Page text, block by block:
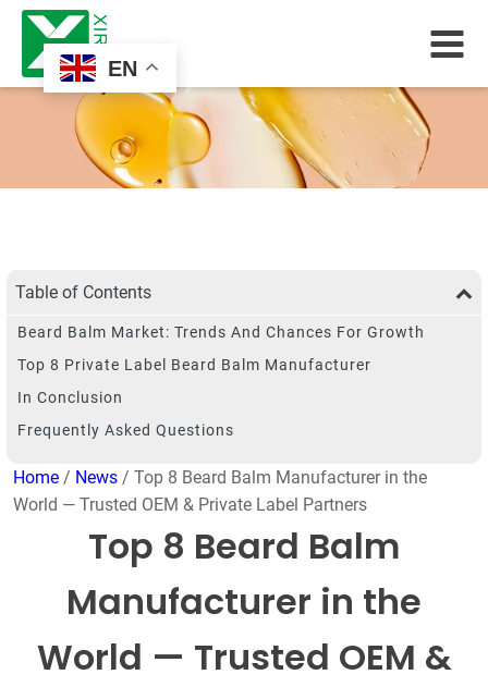
EN
Table of Contents
Beard Balm Market: Trends And Chances For Growth
Top 8 Private Label Beard Balm Manufacturer
In Conclusion
Frequently Asked Questions
Home / News / Top 8 Beard Balm Manufacturer in the
World — Trusted OEM & Private Label Partners
Top 8 Beard Balm
Manufacturer in the
World — Trusted OEM &